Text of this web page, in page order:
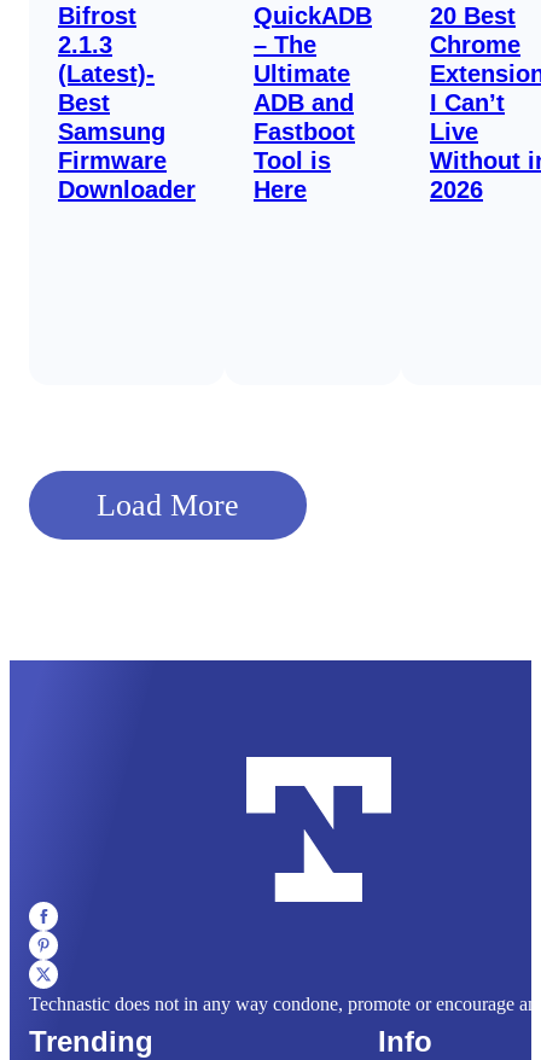
Bifrost
2.1.3
(Latest)-
Best
Samsung
Firmware
Downloader
QuickADB
– The
Ultimate
ADB and
Fastboot
Tool is
Here
20 Best
Chrome
I Can’t
Live
Without
2026
Load More
Technastic does not in any way condone, promote or encourage
Trending Info